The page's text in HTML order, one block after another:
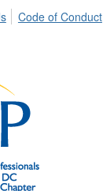
Code of Conduct